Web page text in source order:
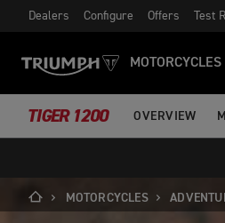
Dealers Configure Offers Test
MOTORCYCLES
TIGER 1200 OVERVIEW
MOTORCYCLES